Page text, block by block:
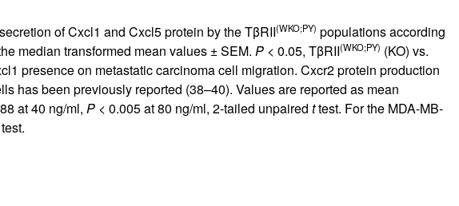
of Cxcl1 and Cxcl5 protein by the TβRII(WKO;PY) populations according
median transformed mean values ± SEM. P< 0.05, TβRII(WKO;PY) (KO) vs.
presence on metastatic carcinoma cell migration. Cxcr2 protein production
has been previously reported (38–40). Values are reported as mean
at 40 ng/ml, P< 0.005 at 80 ng/ml, 2-tailed unpaired ttest. For the MDA-MB-